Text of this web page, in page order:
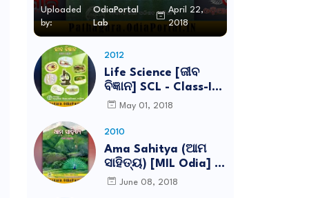
Uploaded
by:
OdiaPortal
Lab
April 22,
2018
2012
Life Science [ଜୀବ
ବିଜ୍ଞାନ] SCL - Class-IX
School Text Book -
Book (HQ PDF)
May 01, 2018
2010
Ama Sahitya (ଆମ
ସାହିତ୍ୟ) [MIL Odia] -
Class-VI School Text
June 08, 2018